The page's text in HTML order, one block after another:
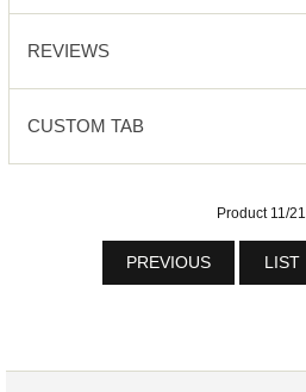
REVIEWS
CUSTOM TAB
Product 11/21
PREVIOUS LIST